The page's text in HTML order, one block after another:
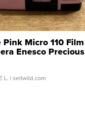
Pink Micro 110 Film
Enesco Precious
TD4
L. | sellwild.com